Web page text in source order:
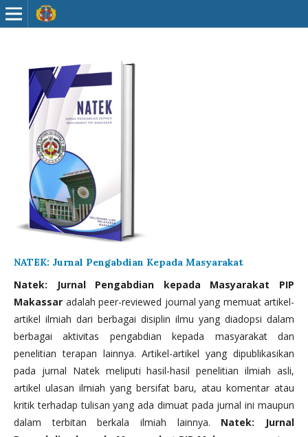
NATEK: Jurnal Pengabdian Kepada Masyarakat
Natek: Jurnal Pengabdian kepada Masyarakat PIP
Makassar adalah peer-reviewed journal yang memuat artikel-
artikel ilmiah dari berbagai disiplin ilmu yang diadopsi dalam
berbagai aktivitas pengabdian kepada masyarakat dan
penelitian terapan lainnya. Artikel-artikel yang dipublikasikan
pada jurnal Natek meliputi hasil-hasil penelitian ilmiah asli,
artikel ulasan ilmiah yang bersifat baru, atau komentar atau
kritik terhadap tulisan yang ada dimuat pada jurnal ini maupun
dalam terbitan berkala ilmiah lainnya. Natek: Jurnal